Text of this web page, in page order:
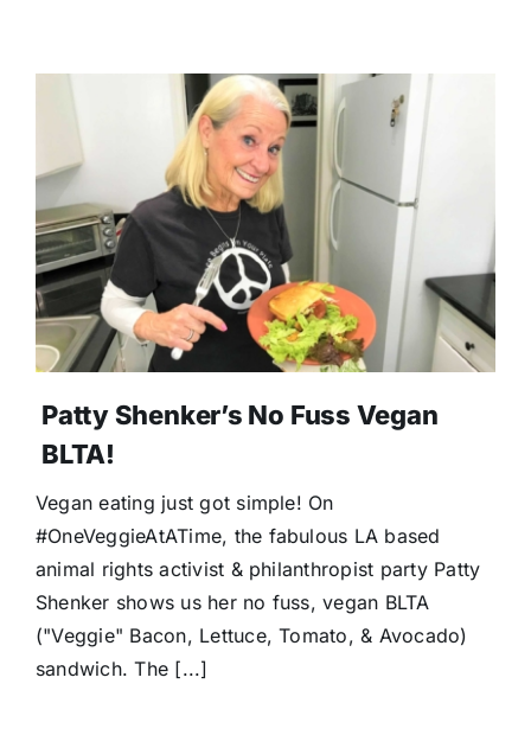
About
Donate
Patty Shenker’s No Fuss Vegan
BLTA!
Vegan eating just got simple! On
#OneVeggieAtATime, the fabulous LA based
animal rights activist & philanthropist party Patty
Shenker shows us her no fuss, vegan BLTA
("Veggie" Bacon, Lettuce, Tomato, & Avocado)
sandwich. The [...]